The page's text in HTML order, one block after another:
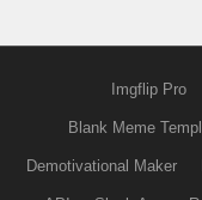
Imgflip Pro
Blank Meme
Demotivational Maker